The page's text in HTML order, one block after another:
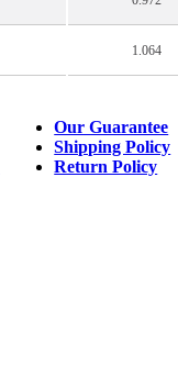
1.064
Our Guarantee
Shipping Policy
Return Policy